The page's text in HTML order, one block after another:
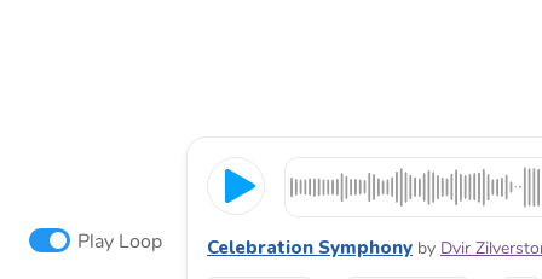
Play Loop Celebration Symphony by Dvir